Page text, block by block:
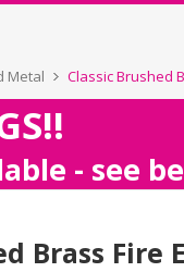
Metal Classic Brushed
- see
Brass Fire